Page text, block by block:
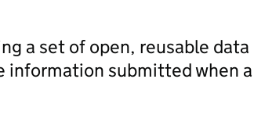
a set of open, reusable data
information submitted when a